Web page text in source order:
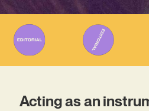
Acting as an